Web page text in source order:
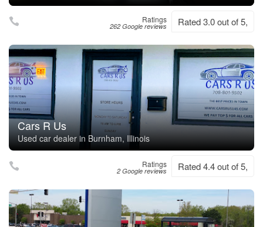
Ratings
262 Google reviews Rated 3.0 out of 5,
Cars R Us
Used car dealer in Burnham, Illinois
Ratings
2 Google reviews Rated 4.4 out of 5,